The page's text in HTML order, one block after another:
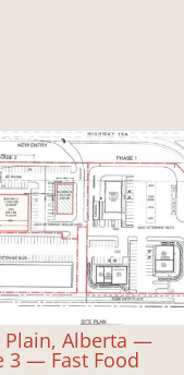
Plain, Alberta —
3 — Fast Food